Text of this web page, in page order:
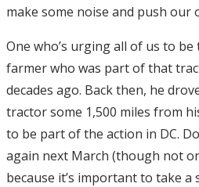
make some noise and push our
One who’s urging all of us to be
farmer who was part of that
decades ago. Back then, he
tractor some 1,500 miles from
to be part of the action in DC.
again next March (though not
because it’s important to take